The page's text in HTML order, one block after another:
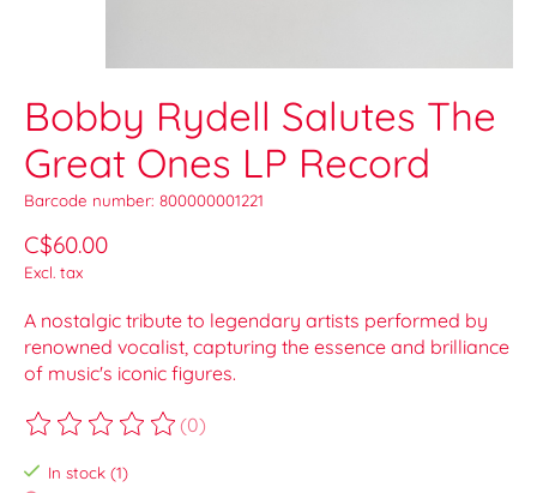
Bobby Rydell Salutes The
Great Ones LP Record
Barcode number: 800000001221
C$60.00
Excl. tax
A nostalgic tribute to legendary artists performed by
renowned vocalist, capturing the essence and brilliance
of music's iconic figures.
The rating of this product is
(0)
In stock (1)